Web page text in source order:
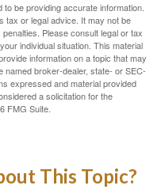
be providing accurate information.
tax or legal advice. It may not be
Please consult legal or tax
individual situation. This material
information on a topic that may
named broker-dealer, state- or SEC-
expressed and material provided
a solicitation for the
FMG Suite.
This Topic?